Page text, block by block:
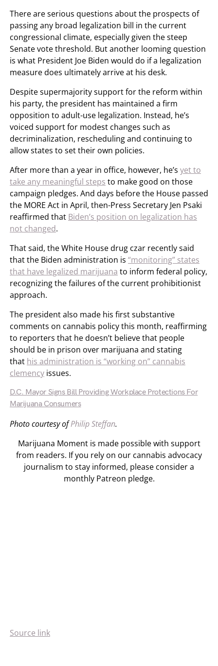
There are serious questions about the prospects of
passing any broad legalization bill in the current
congressional climate, especially given the steep
Senate vote threshold. But another looming question
is what President Joe Biden would do if a legalization
measure does ultimately arrive at his desk.
Despite supermajority support for the reform within
his party, the president has maintained a firm
opposition to adult-use legalization. Instead, he’s
voiced support for modest changes such as
decriminalization, rescheduling and continuing to
allow states to set their own policies.
After more than a year in office, however, he’s yet to
take any meaningful steps to make good on those
campaign pledges. And days before the House passed
the MORE Act in April, then-Press Secretary Jen Psaki
reaffirmed that Biden’s position on legalization has
not changed.
That said, the White House drug czar recently said
that the Biden administration is “monitoring” states
that have legalized marijuana to inform federal policy,
recognizing the failures of the current prohibitionist
approach.
The president also made his first substantive
comments on cannabis policy this month, reaffirming
to reporters that he doesn’t believe that people
should be in prison over marijuana and stating
that his administration is “working on” cannabis
clemency issues.
D.C. Mayor Signs Bill Providing Workplace Protections For
Marijuana Consumers
Photo courtesy ofPhilip Steffan.
Marijuana Moment is made possible with support
from readers. If you rely on our cannabis advocacy
journalism to stay informed, please consider a
monthly Patreon pledge.
Source link